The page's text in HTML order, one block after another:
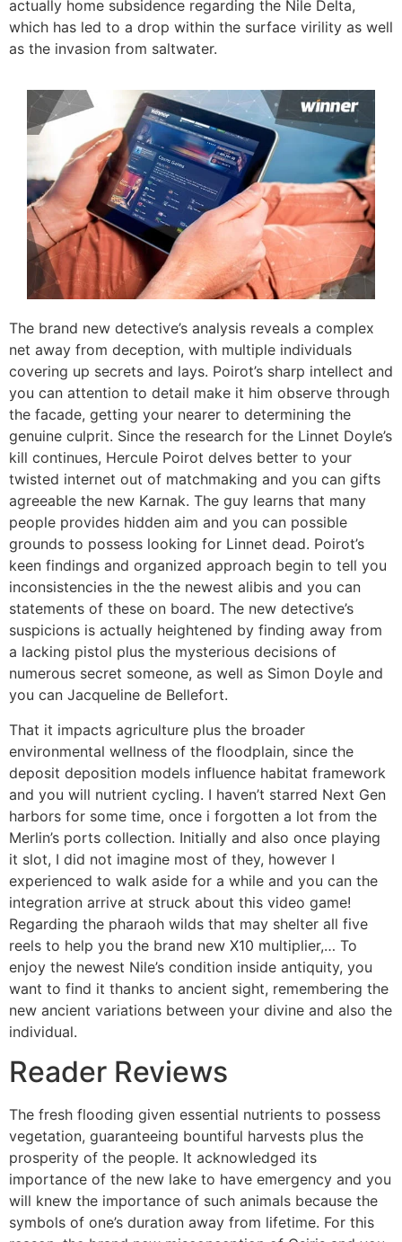
actually home subsidence regarding the Nile Delta,
which has led to a drop within the surface virility as well
as the invasion from saltwater.
The brand new detective’s analysis reveals a complex
net away from deception, with multiple individuals
covering up secrets and lays. Poirot’s sharp intellect and
you can attention to detail make it him observe through
the facade, getting your nearer to determining the
genuine culprit. Since the research for the Linnet Doyle’s
kill continues, Hercule Poirot delves better to your
twisted internet out of matchmaking and you can gifts
agreeable the new Karnak. The guy learns that many
people provides hidden aim and you can possible
grounds to possess looking for Linnet dead. Poirot’s
keen findings and organized approach begin to tell you
inconsistencies in the the newest alibis and you can
statements of these on board. The new detective’s
suspicions is actually heightened by finding away from
a lacking pistol plus the mysterious decisions of
numerous secret someone, as well as Simon Doyle and
you can Jacqueline de Bellefort.
That it impacts agriculture plus the broader
environmental wellness of the floodplain, since the
deposit deposition models influence habitat framework
and you will nutrient cycling. I haven’t starred Next Gen
harbors for some time, once i forgotten a lot from the
Merlin’s ports collection. Initially and also once playing
it slot, I did not imagine most of they, however I
experienced to walk aside for a while and you can the
integration arrive at struck about this video game!
Regarding the pharaoh wilds that may shelter all five
reels to help you the brand new X10 multiplier,… To
enjoy the newest Nile’s condition inside antiquity, you
want to find it thanks to ancient sight, remembering the
new ancient variations between your divine and also the
individual.
Reader Reviews
The fresh flooding given essential nutrients to possess
vegetation, guaranteeing bountiful harvests plus the
prosperity of the people. It acknowledged its
importance of the new lake to have emergency and you
will knew the importance of such animals because the
symbols of one’s duration away from lifetime. For this